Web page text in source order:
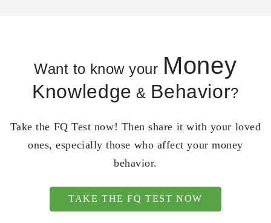
Want to know your Money
Knowledge & Behavior?
Take the FQ Test now! Then share it with your loved
ones, especially those who affect your money
behavior.
TAKE THE FQ TEST NOW